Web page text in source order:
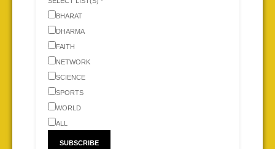
BHARAT
DHARMA
FAITH
NETWORK
SCIENCE
SPORTS
WORLD
ALL